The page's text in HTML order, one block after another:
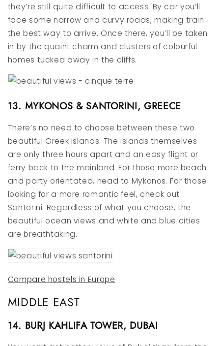
they’re still quite difficult to access. By car you’ll
face some narrow and curvy roads, making train
the best way to arrive. Once there, you’ll be taken
in by the quaint charm and clusters of colourful
homes tucked away in the cliffs.
13. MYKONOS & SANTORINI, GREECE
There’s no need to choose between these two
beautiful Greek islands. The islands themselves
are only three hours apart and an easy flight or
ferry back to the mainland. For those more beach
and party orientated, head to Mykonos. For those
looking for a more romantic feel, check out
Santorini. Regardless of what you choose, the
beautiful ocean views and white and blue cities
are breathtaking.
Compare hostels in Europe
MIDDLE EAST
14. BURJ KAHLIFA TOWER, DUBAI